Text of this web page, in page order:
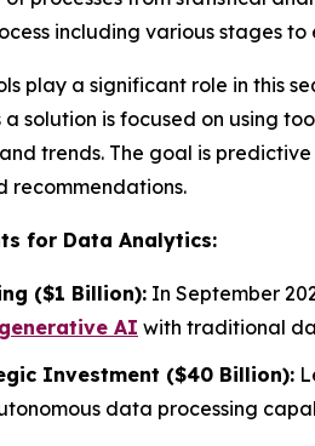
including various stages
play a significant role in this
solution is focused on using
trends. The goal is
recommendations.
for Data Analytics:
($1 Billion): In September
generative AI with traditional
Investment ($40 Billion):
data processing